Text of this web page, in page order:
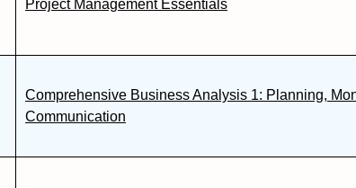
Project Management Essentials
Comprehensive Business Analysis 1: Planning,
Communication